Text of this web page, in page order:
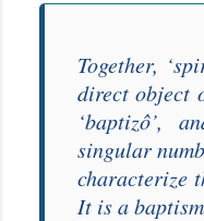
Together,
direct object
‘baptizô’,
singular
characterize
It is a